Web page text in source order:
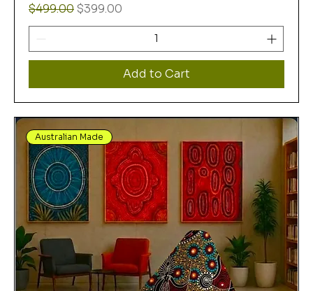
Regular Price
$499.00 Sale Price
$399.00
Add to Cart
Australian Made